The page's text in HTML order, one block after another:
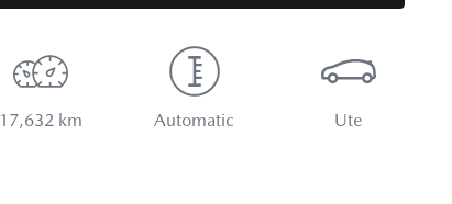
17,632 km Automatic Ute